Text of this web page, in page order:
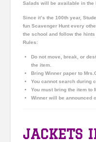
Salads will be available in the
Since it’s the 100th year,
fun Scavenger Hunt every
the school and follow the
Rules:
Do not move, break, or
the item.
Bring Winner paper to
You cannot search during
You must bring the item to
Winner will be announced
JACKETS